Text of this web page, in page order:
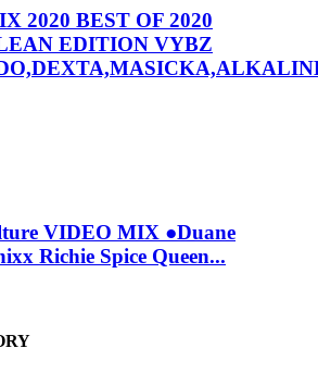
2020 BEST OF 2020
EDITION VYBZ
VIDEO MIX ●Duane
Richie Spice Queen...